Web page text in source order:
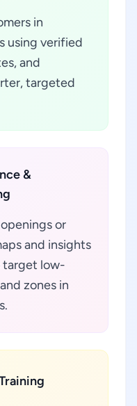
in
using verified
and
targeted
&
or
and insights
target low-
zones in